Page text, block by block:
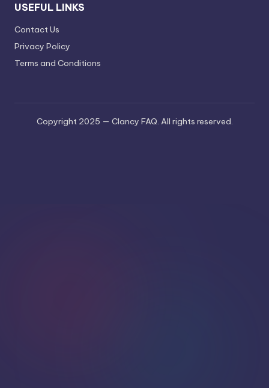
USEFUL LINKS
Contact Us
Privacy Policy
Terms and Conditions
Copyright 2025 — Clancy FAQ. All rights reserved.